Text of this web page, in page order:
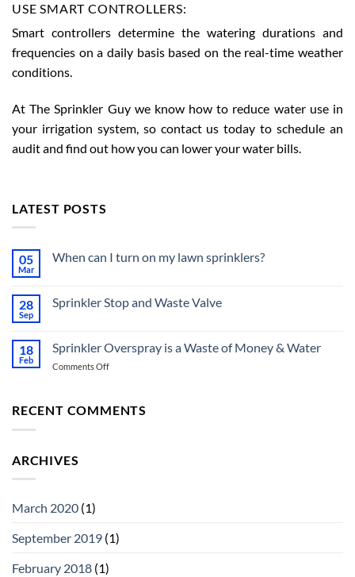
USE SMART CONTROLLERS:
Smart controllers determine the watering durations and
frequencies on a daily basis based on the real-time weather
conditions.
At The Sprinkler Guy we know how to reduce water use in
your irrigation system, so contact us today to schedule an
audit and find out how you can lower your water bills.
LATEST POSTS
05
Mar
When can I turn on my lawn sprinklers?
When
on
my
lawn
28
Sep
Sprinkler Stop and Waste Valve
Sprinkler
and
18
Feb
Sprinkler Overspray is a Waste of Money & Water
Comments Offon
is
RECENT COMMENTS
ARCHIVES
March 2020 (1)
September 2019 (1)
February 2018 (1)